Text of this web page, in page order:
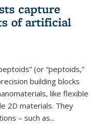
capture
of artificial
(or “peptoids,”
building blocks
like flexible
2D materials. They
– such as...